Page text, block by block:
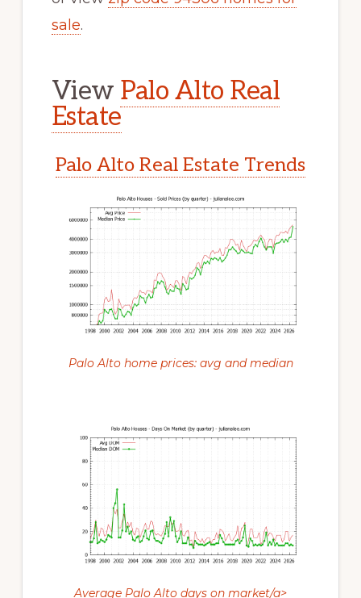
sale.
View Palo Alto Real
Estate
Palo Alto Real Estate Trends
Palo Alto home prices: avg and median
Average Palo Alto days on market/a>